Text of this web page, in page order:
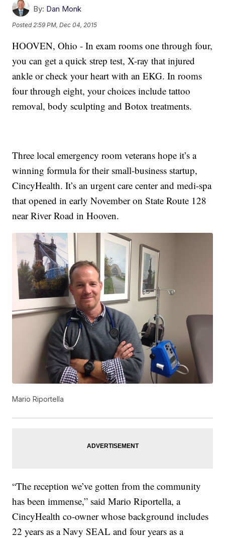
By: Dan Monk
Posted 2:59 PM, Dec 04, 2015
HOOVEN, Ohio - In exam rooms one through four,
you can get a quick strep test, X-ray that injured
ankle or check your heart with an EKG. In rooms
four through eight, your choices include tattoo
removal, body sculpting and Botox treatments.
Three local emergency room veterans hope it’s a
winning formula for their small-business startup,
CincyHealth. It’s an urgent care center and medi-spa
that opened in early November on State Route 128
near River Road in Hooven.
Mario Riportella
“The reception we’ve gotten from the community
has been immense,” said Mario Riportella, a
CincyHealth co-owner whose background includes
22 years as a Navy SEAL and four years as a